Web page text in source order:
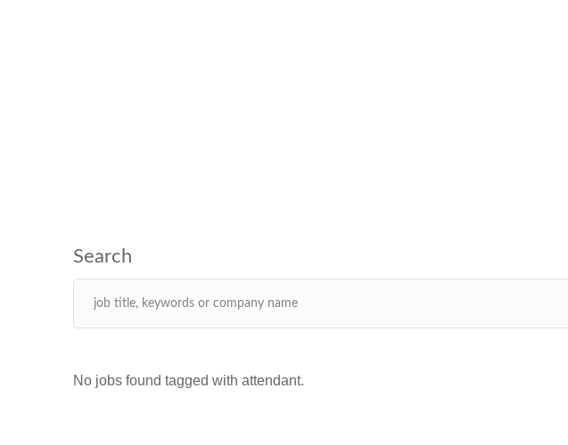
No jobs found tagged with attendant.